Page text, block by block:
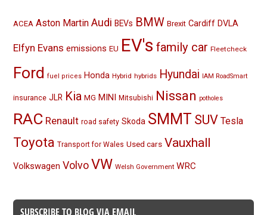
ACEA Aston Martin Audi BEVs BMW Brexit Cardiff DVLA
Elfyn Evans emissions EU EV's family car Fleetcheck
Ford fuel prices Honda Hybrid hybrids Hyundai IAM RoadSmart
insurance JLR Kia MG MINI Mitsubishi Nissan potholes
RAC Renault road safety Skoda SMMT SUV Tesla
Toyota Transport for Wales Used cars Vauxhall
Volkswagen Volvo VW Welsh Government WRC
SUBSCRIBE TO BLOG VIA EMAIL